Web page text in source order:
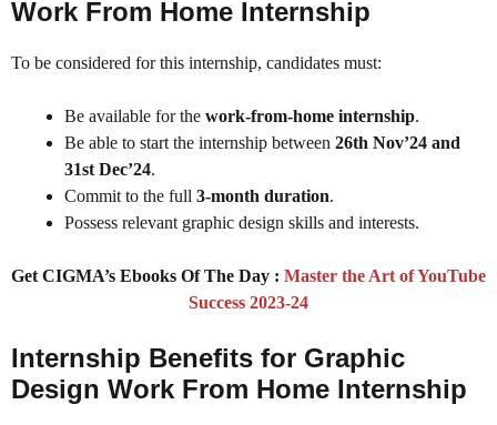
Work From Home Internship
To be considered for this internship, candidates must:
Be available for the work-from-home internship.
Be able to start the internship between 26th Nov’24 and
31st Dec’24.
Commit to the full 3-month duration.
Possess relevant graphic design skills and interests.
Get CIGMA’s Ebooks Of The Day : Master the Art of YouTube
Success 2023-24
Internship Benefits for Graphic
Design Work From Home Internship